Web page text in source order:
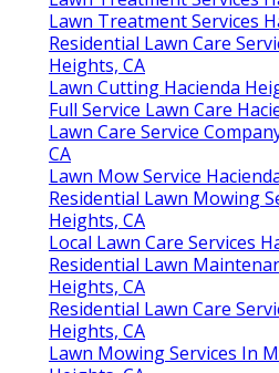
Lawn Treatment Services
Residential Lawn Care
Heights, CA
Lawn Cutting Hacienda
Full Service Lawn Care
Lawn Care Service
CA
Lawn Mow Service
Residential Lawn Mowing
Heights, CA
Local Lawn Care Services
Residential Lawn
Heights, CA
Residential Lawn Care
Heights, CA
Lawn Mowing Services In